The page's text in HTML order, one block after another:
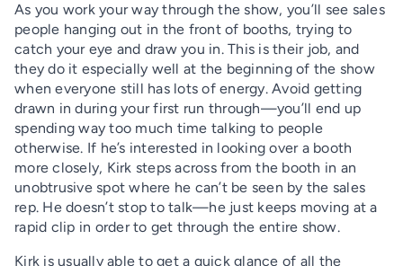
As you work your way through the show, you’ll see sales
people hanging out in the front of booths, trying to
catch your eye and draw you in. This is their job, and
they do it especially well at the beginning of the show
when everyone still has lots of energy. Avoid getting
drawn in during your first run through—you’ll end up
spending way too much time talking to people
otherwise. If he’s interested in looking over a booth
more closely, Kirk steps across from the booth in an
unobtrusive spot where he can’t be seen by the sales
rep. He doesn’t stop to talk—he just keeps moving at a
rapid clip in order to get through the entire show.
Kirk is usually able to get a quick glance of all the